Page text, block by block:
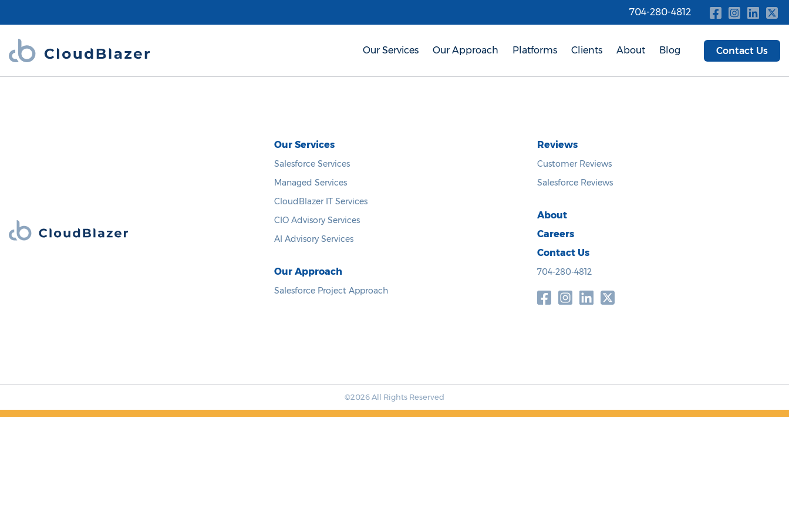
704-280-4812
Our Services Our Approach Platforms Clients About Blog Contact Us
Our Services
Salesforce Services
Managed Services
CloudBlazer IT Services
CIO Advisory Services
AI Advisory Services
Our Approach
Salesforce Project Approach
Reviews
Customer Reviews
Salesforce Reviews
About
Careers
Contact Us
704-280-4812
©2026 All Rights Reserved